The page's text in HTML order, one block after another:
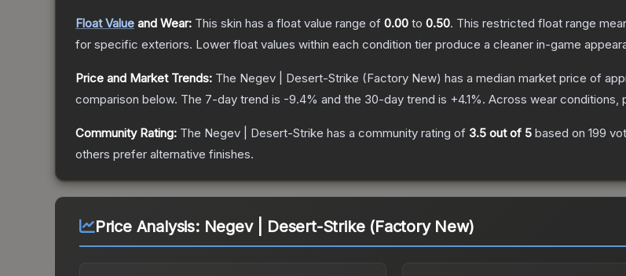
Float Value and Wear: This skin has a float value range of 0.00 to 0.50. This restricted float range
for specific exteriors. Lower float values within each condition tier produce a cleaner in-game
Price and Market Trends: The Negev | Desert-Strike (Factory New) has a median market price of
comparison below. The 7-day trend is -9.4% and the 30-day trend is +4.1%. Across wear conditions,
Community Rating: The Negev | Desert-Strike has a community rating of 3.5 out of 5 based on 199
others prefer alternative finishes.
Price Analysis: Negev | Desert-Strike (Factory New)